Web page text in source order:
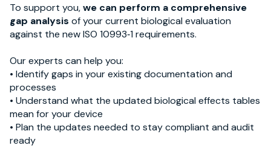
To support you,we can perform a comprehensive
gap analysis of your current biological evaluation
against the new ISO 10993‑1 requirements.
Our experts can help you:
• Identify gaps in your existing documentation and
processes
• Understand what the updated biological effects tables
mean for your device
• Plan the updates needed to stay compliant and audit
ready